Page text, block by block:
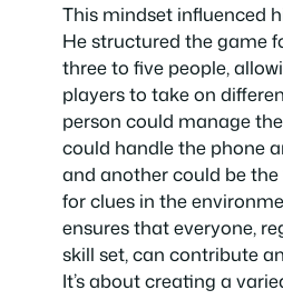
This mindset influenced
He structured the game
three to five people,
players to take on
person could manage
could handle the phone
and another could be the
for clues in the
ensures that everyone,
skill set, can contribute
It’s about creating a